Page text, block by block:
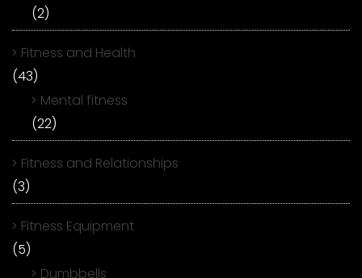
(2)
Fitness and Health
(43)
Mental fitness
(22)
Fitness and Relationships
(3)
Fitness Equipment
(5)
Dumbbells